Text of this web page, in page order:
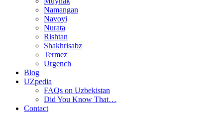
Namangan
Navoyi
Nurata
Rishtan
Shakhrisabz
Termez
Urgench
Blog
UZpedia
FAQs on Uzbekistan
Did You Know That…
Contact